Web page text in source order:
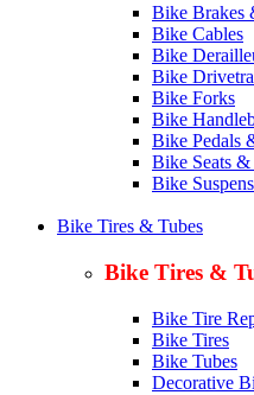
Bike Brakes
Bike Cables
Bike
Bike
Bike Forks
Bike
Bike Pedals
Bike Seats &
Bike
Bike Tires & Tubes
Bike Tires &
Bike Tire
Bike Tires
Bike Tubes
Decorative